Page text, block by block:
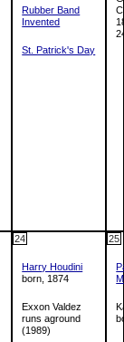
Rubber Band
Invented
St. Patrick's Day
Harry Houdini
born, 1874
Exxon Valdez
runs aground
(1989)
24 25